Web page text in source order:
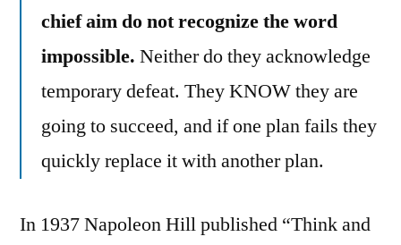
chief aim do not recognize the word
impossible. Neither do they acknowledge
temporary defeat. They KNOW they are
going to succeed, and if one plan fails they
quickly replace it with another plan.
In 1937 Napoleon Hill published “Think and